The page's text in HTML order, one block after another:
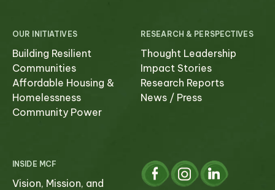
OUR INITIATIVES
Building Resilient
Communities
Affordable Housing &
Homelessness
Community Power
RESEARCH & PERSPECTIVES
Thought Leadership
Impact Stories
Research Reports
News / Press
INSIDE MCF
Vision, Mission, and